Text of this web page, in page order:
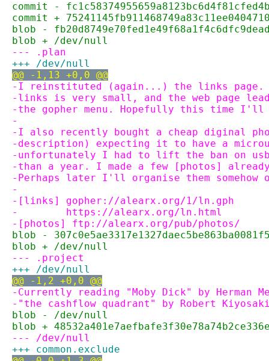
commit -
commit +
blob -
blob + /dev/null
--- .plan
+++ /dev/null
@@ -1,13 +0,0 @@
-I reinstituted (again...) the links page.
-links is very small, and the web page
-the gopher menu. Hopefully this time
-
-I also recently bought a cheap diginal
-description) expecting it to have a
-unfortunately I had to lift the ban on
-than a year. I made a few [photos]
-Perhaps later I'll organise them somehow
-
-[links] gopher://alearx.org/1/ln.gph
-        https://alearx.org/ln.html
-[photos] ftp://alearx.org/pub/photos/
blob -
blob + /dev/null
--- .project
+++ /dev/null
@@ -1,2 +0,0 @@
-Currently reading "Moby Dick" by Herman
-"the cashflow quadrant" by Robert
blob - /dev/null
blob +
--- /dev/null
+++ common.exclude